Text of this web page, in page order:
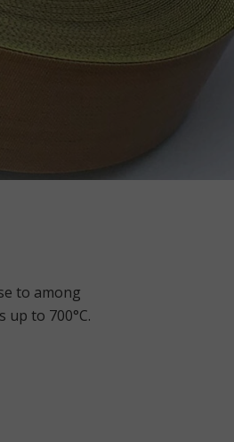
to among
to 700°C.